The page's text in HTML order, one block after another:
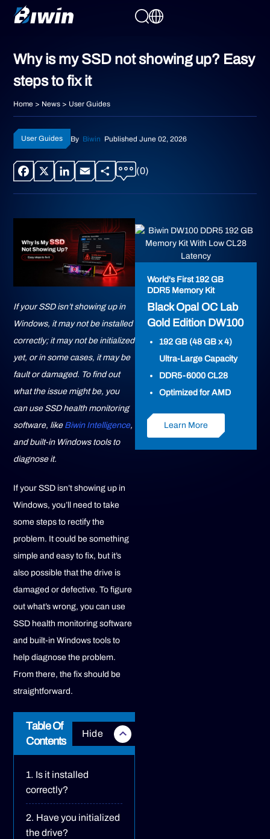
Why is my SSD not showing up? Easy
steps to fix it
Home > News > User Guides
User Guides By Biwin Published June 02, 2026
(0)
If your SSD isn’t showing up in
Windows, it may not be installed
correctly; it may not be initialized
yet, or in some cases, it may be
fault or damaged. To find out
what the issue might be, you
can use SSD health monitoring
software, like Biwin Intelligence,
and built-in Windows tools to
diagnose it.
If your SSD isn’t showing up in
Windows, you’ll need to take
some steps to rectify the
problem. It could be something
simple and easy to fix, but it’s
also possible that the drive is
damaged or defective. To figure
out what’s wrong, you can use
SSD health monitoring software
and built-in Windows tools to
help diagnose the problem.
From there, the fix should be
straightforward.
Table Of
Contents
Is it installed
correctly?
Have you initialized
the drive?
World's First 192 GB
DDR5 Memory Kit
Black Opal OC Lab
Gold Edition DW100
192 GB (48 GB x 4)
Ultra-Large Capacity
DDR5-6000 CL28
Optimized for AMD
Learn More